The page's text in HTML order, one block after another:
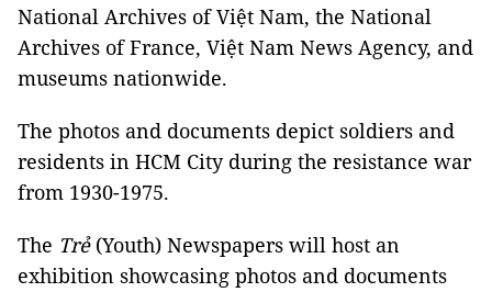
National Archives of Việt Nam, the National
Archives of France, Việt Nam News Agency, and
museums nationwide.
The photos and documents depict soldiers and
residents in HCM City during the resistance war
from 1930-1975.
The Trẻ(Youth) Newspapers will host an
exhibition showcasing photos and documents